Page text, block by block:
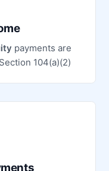
payments are
104(a)(2)